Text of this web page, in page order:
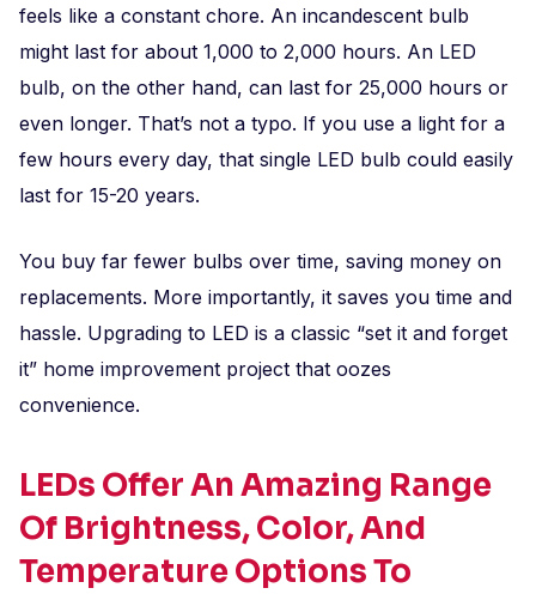
feels like a constant chore. An incandescent bulb
might last for about 1,000 to 2,000 hours. An LED
bulb, on the other hand, can last for 25,000 hours or
even longer. That’s not a typo. If you use a light for a
few hours every day, that single LED bulb could easily
last for 15-20 years.
You buy far fewer bulbs over time, saving money on
replacements. More importantly, it saves you time and
hassle. Upgrading to LED is a classic “set it and forget
it” home improvement project that oozes
convenience.
LEDs Offer An Amazing Range
Of Brightness, Color, And
Temperature Options To